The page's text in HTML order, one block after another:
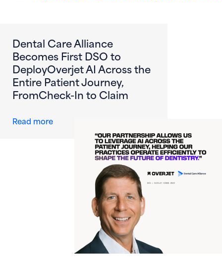
Dental Care Alliance
Becomes First DSO to
DeployOverjet AI Across the
Entire Patient Journey,
FromCheck-In to Claim
Read moreabout Dental Care Alliance Becomes First